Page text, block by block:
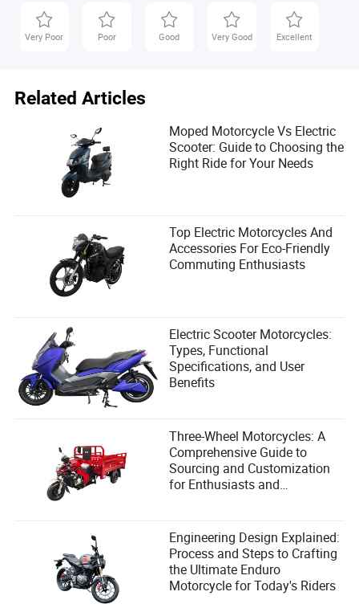
Ariella Kent is an article author in the transportation
industry, specializing in quality and reliability
insightful articles on the latest trends and
Very Poor Poor Good Very Good Excellent
Related Articles
Moped Motorcycle Vs Electric
Scooter: Guide to Choosing the
Right Ride for Your Needs
Top Electric Motorcycles And
Accessories For Eco-Friendly
Commuting Enthusiasts
Electric Scooter Motorcycles:
Types, Functional
Specifications, and User
Benefits
Three-Wheel Motorcycles: A
Comprehensive Guide to
Sourcing and Customization
for Enthusiasts and
Engineering Design Explained:
Process and Steps to Crafting
the Ultimate Enduro
Motorcycle for Today's Riders